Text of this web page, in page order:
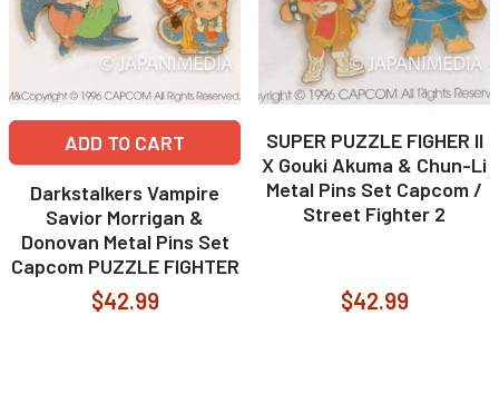
ADD TO CART
Darkstalkers Vampire
Savior Morrigan &
Donovan Metal Pins Set
Capcom PUZZLE FIGHTER
$42.99
SUPER PUZZLE FIGHER II
X Gouki Akuma & Chun-Li
Metal Pins Set Capcom /
Street Fighter 2
$42.99